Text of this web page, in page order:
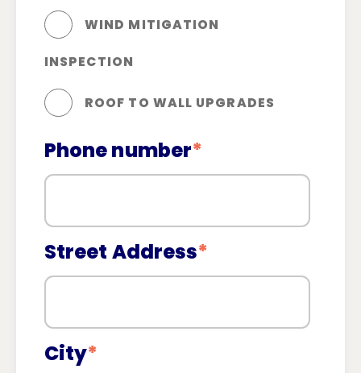
WIND MITIGATION
INSPECTION
ROOF TO WALL UPGRADES
Phone number*
Street Address*
City*